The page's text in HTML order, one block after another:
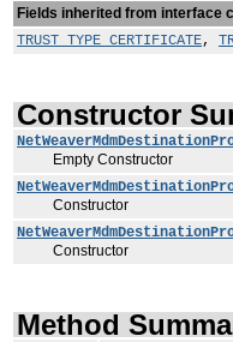
Fields inherited from interface
TRUST_TYPE_CERTIFICATE,
Constructor
Empty Constructor
Constructor
Constructor
Method